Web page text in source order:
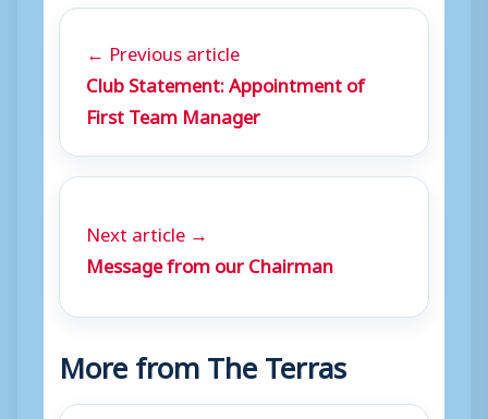
← Previous article
Club Statement: Appointment of
First Team Manager
Next article →
Message from our Chairman
More from The Terras